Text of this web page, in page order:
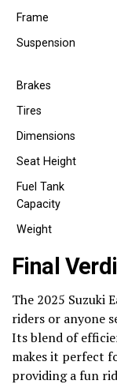
Frame
Suspension
Brakes
Tires
Dimensions
Seat Height
Fuel Tank
Capacity
Weight
Final
The 2025 Suzuki
riders or anyone
Its blend of
makes it perfect
providing a fun